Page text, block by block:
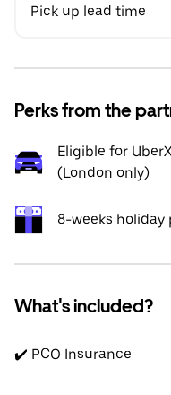
Pick up lead time
Perks from the
Eligible for
(London only)
8-weeks holiday
What's included?
✔️ PCO Insurance